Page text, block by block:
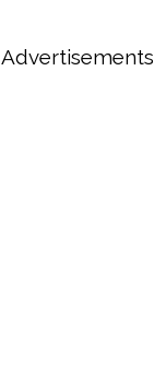
Advertisements